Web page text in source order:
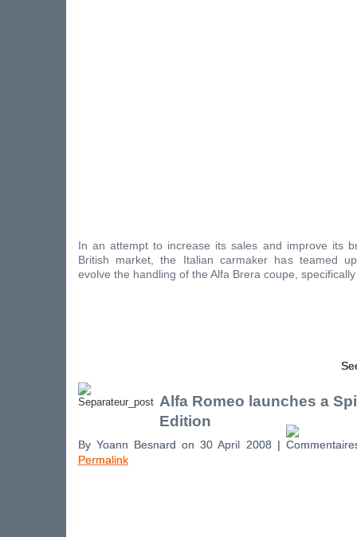
In an attempt to increase its sales and improve its
British market, the Italian carmaker has teamed
evolve the handling of the Alfa Brera coupe,
Alfa Romeo launches a
Edition
By Yoann Besnard on 30 April 2008 |
Permalink